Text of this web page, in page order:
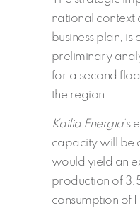
national context
business plan,
preliminary
for a second
the region.
Kailia Energia‘s
capacity will be
would yield an
production of
consumption of